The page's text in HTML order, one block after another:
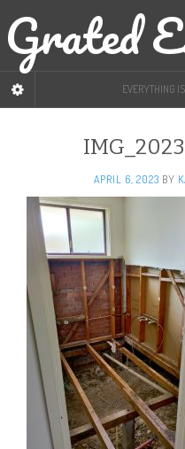
Grated
EVERYTHING
APRIL 6, 2023 BY